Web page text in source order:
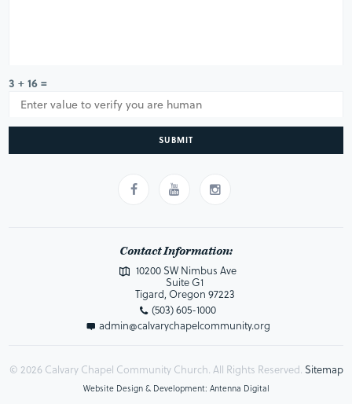
3 + 16 =
SUBMIT
Contact Information:
10200 SW Nimbus Ave
Suite G1
Tigard, Oregon 97223
(503) 605-1000
admin@calvarychapelcommunity.org
© 2026 Calvary Chapel Community Church. All Rights Reserved. Sitemap
Website Design & Development: Antenna Digital